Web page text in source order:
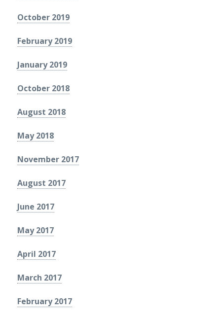
October 2019
February 2019
January 2019
October 2018
August 2018
May 2018
November 2017
August 2017
June 2017
May 2017
April 2017
March 2017
February 2017